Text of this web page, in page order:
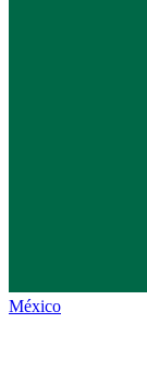
México